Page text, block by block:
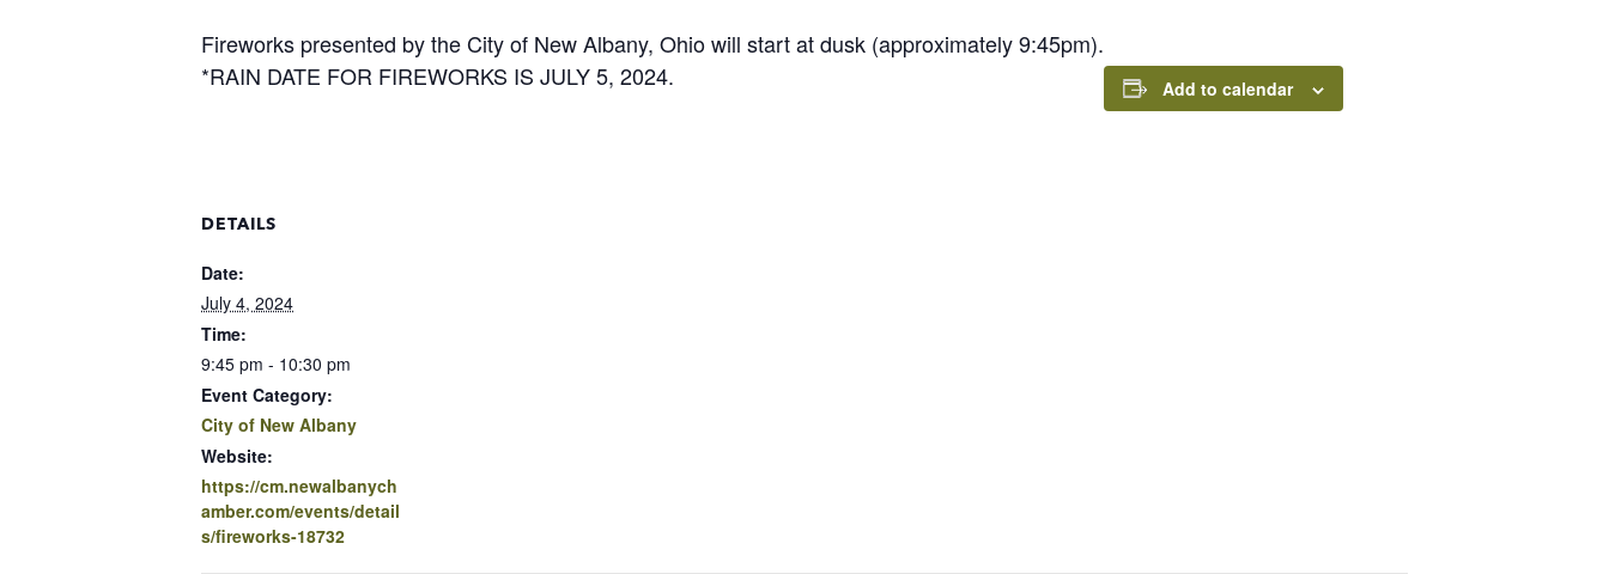
Fireworks presented by the City of New Albany, Ohio will start at dusk (approximately 9:45pm).
*RAIN DATE FOR FIREWORKS IS JULY 5, 2024.
Add to calendar
DETAILS
Date:
July 4, 2024
Time:
9:45 pm - 10:30 pm
Event Category:
City of New Albany
Website:
https://cm.newalbanych
amber.com/events/detail
s/fireworks-18732